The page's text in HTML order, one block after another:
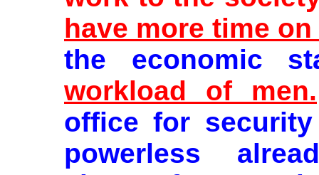
have more time
the economic
workload of men.
office for
powerless